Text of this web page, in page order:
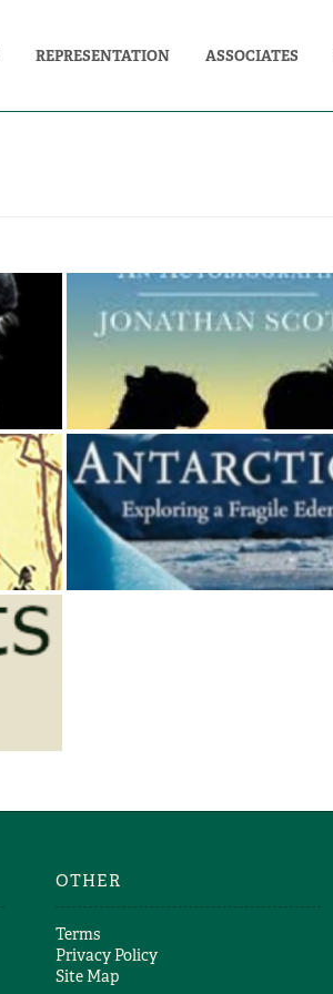
REPRESENTATION ASSOCIATES
BIG CAT MAN
Jonathan & Angela Scott
OTHER
Terms
Privacy Policy
Site Map